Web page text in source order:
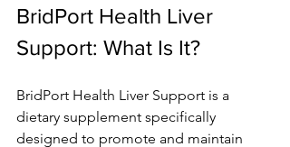
BridPort Health Liver
Support: What Is It?
BridPort Health Liver Support is a
dietary supplement specifically
designed to promote and maintain